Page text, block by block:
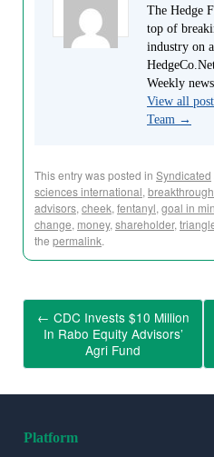
The Hedge
top of
industry on
Weekly
View all
Team →
This entry was posted in Syndicated
sciences international,
advisors, cheek, fentanyl, goal in
change, money, shareholder,
the permalink.
← CDC Invests $10 Million
In Rabo Equity Advisors’
Agri Fund
Platform